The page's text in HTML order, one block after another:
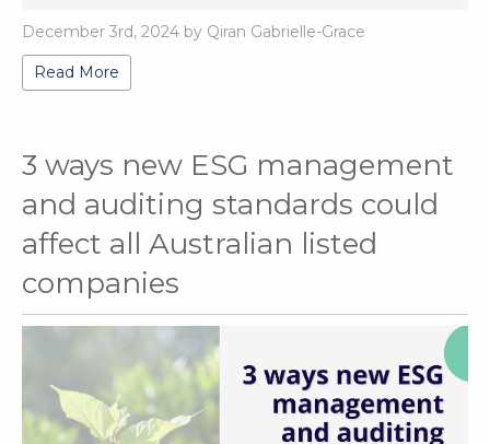
December 3rd, 2024 by Qiran Gabrielle-Grace
Read More
3 ways new ESG management
and auditing standards could
affect all Australian listed
companies